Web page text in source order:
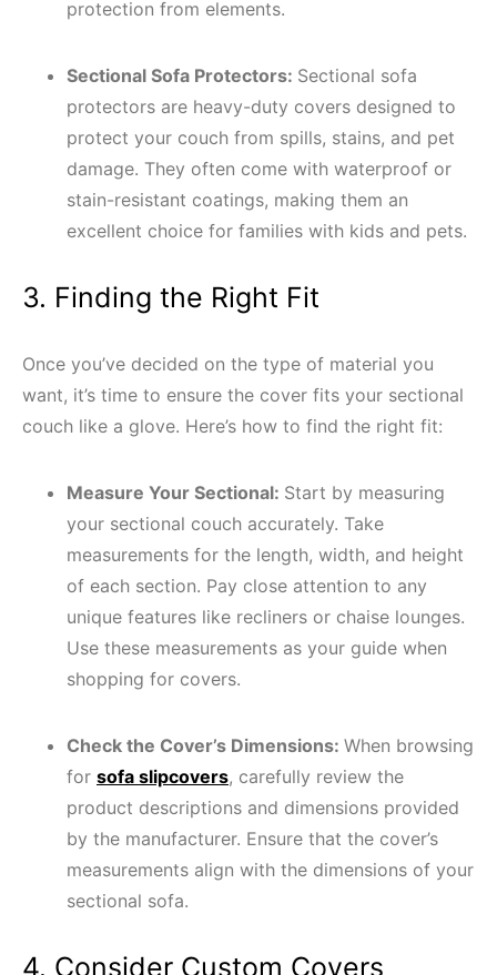
protection from elements.
Sectional Sofa Protectors: Sectional sofa
protectors are heavy-duty covers designed to
protect your couch from spills, stains, and pet
damage. They often come with waterproof or
stain-resistant coatings, making them an
excellent choice for families with kids and pets.
3. Finding the Right Fit
Once you’ve decided on the type of material you
want, it’s time to ensure the cover fits your sectional
couch like a glove. Here’s how to find the right fit:
Measure Your Sectional: Start by measuring
your sectional couch accurately. Take
measurements for the length, width, and height
of each section. Pay close attention to any
unique features like recliners or chaise lounges.
Use these measurements as your guide when
shopping for covers.
Check the Cover’s Dimensions: When browsing
for sofa slipcovers, carefully review the
product descriptions and dimensions provided
by the manufacturer. Ensure that the cover’s
measurements align with the dimensions of your
sectional sofa.
4. Consider Custom Covers